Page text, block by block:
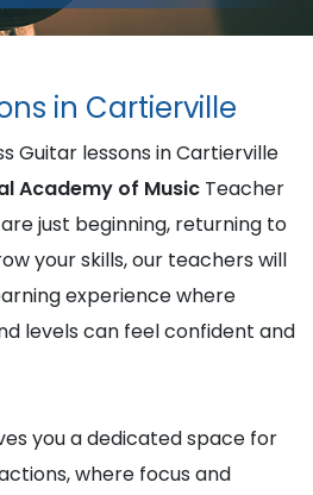
in Cartierville
Guitar lessons in Cartierville
Academy of Music Teacher
just beginning, returning to
your skills, our teachers will
experience where
levels can feel confident and
you a dedicated space for
where focus and